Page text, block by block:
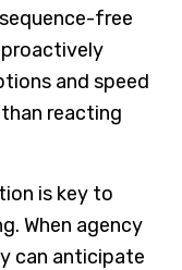
free
and speed
reacting
is key to
When agency
can anticipate